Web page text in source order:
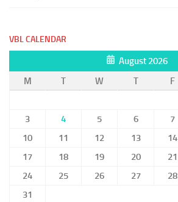
VBL CALENDAR
August 2026
M
T W T F
3
4 5 6 7
10
11 12 13 14
17
18 19 20 21
24
25 26 27 28
31